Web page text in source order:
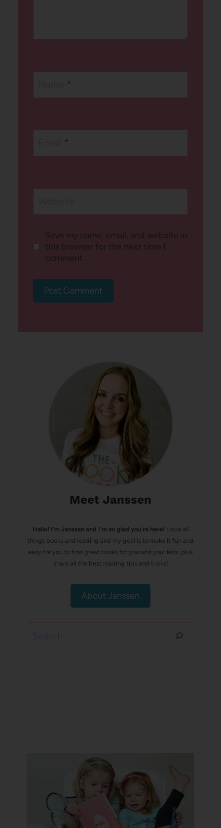
*
*
Save my name, email, and website in
this browser for the next time I
comment.
Meet Janssen
Hello! I’m Janssen and I'm so glad you're here! I love all
things books and reading and my goal is to make it fun and
easy for you to find great books for you and your kids, plus
share all the best reading tips and tricks!
About Janssen